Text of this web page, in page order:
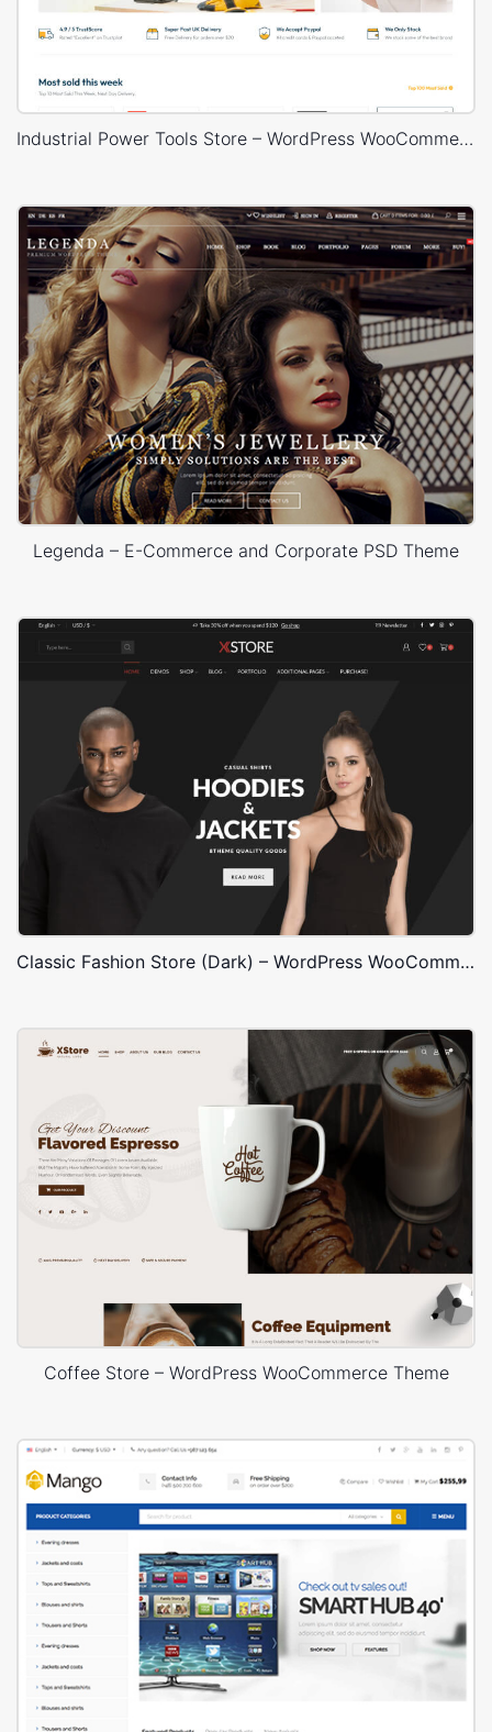
Industrial Power Tools Store – WordPress WooCommerce Theme
Legenda – E-Commerce and Corporate PSD Theme
Classic Fashion Store (Dark) – WordPress WooCommerce Theme
Coffee Store – WordPress WooCommerce Theme